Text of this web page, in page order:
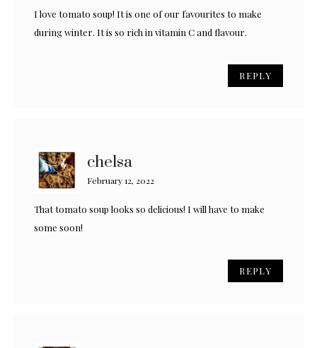
I love tomato soup! It is one of our favourites to make
during winter. It is so rich in vitamin C and flavour.
REPLY
chelsa
February 12, 2022
That tomato soup looks so delicious! I will have to make
some soon!
REPLY